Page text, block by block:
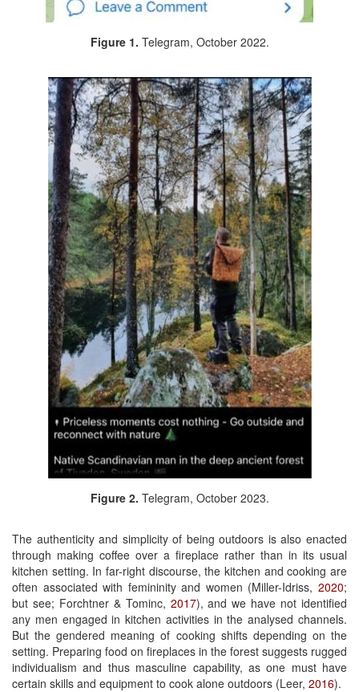
Figure 1. Telegram, October 2022.
Figure 2. Telegram, October 2023.
The authenticity and simplicity of being outdoors is also enacted
through making coffee over a fireplace rather than in its usual
kitchen setting. In far-right discourse, the kitchen and cooking are
often associated with femininity and women (Miller-Idriss, 2020;
but see; Forchtner & Tominc, 2017), and we have not identified
any men engaged in kitchen activities in the analysed channels.
But the gendered meaning of cooking shifts depending on the
setting. Preparing food on fireplaces in the forest suggests rugged
individualism and thus masculine capability, as one must have
certain skills and equipment to cook alone outdoors (Leer, 2016).